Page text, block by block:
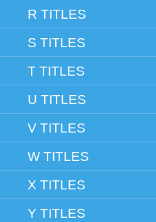
R TITLES
S TITLES
T TITLES
U TITLES
V TITLES
W TITLES
X TITLES
Y TITLES